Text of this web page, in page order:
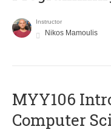
Instructor
Nikos Mamoulis
MYY106
Computer